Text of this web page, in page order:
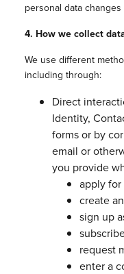
personal data
4. How we collect
We use different
including through:
Direct
Identity,
forms or by
email or
you provide
apply for
create
sign up
request
enter a